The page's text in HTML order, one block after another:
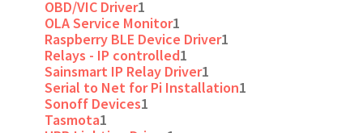
OBD/VIC Driver1
OLA Service Monitor1
Raspberry BLE Device Driver1
Relays - IP controlled1
Sainsmart IP Relay Driver1
Serial to Net for Pi Installation1
Sonoff Devices1
Tasmota1